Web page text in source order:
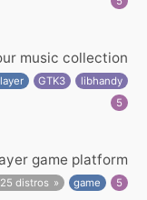
music collection
GTK3
libhandy
5
game platform
distros game 5